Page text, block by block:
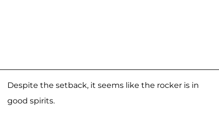
Despite the setback, it seems like the rocker is in
good spirits.